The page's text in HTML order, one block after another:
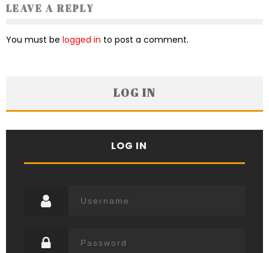
LEAVE A REPLY
You must be logged in to post a comment.
LOG IN
LOG IN